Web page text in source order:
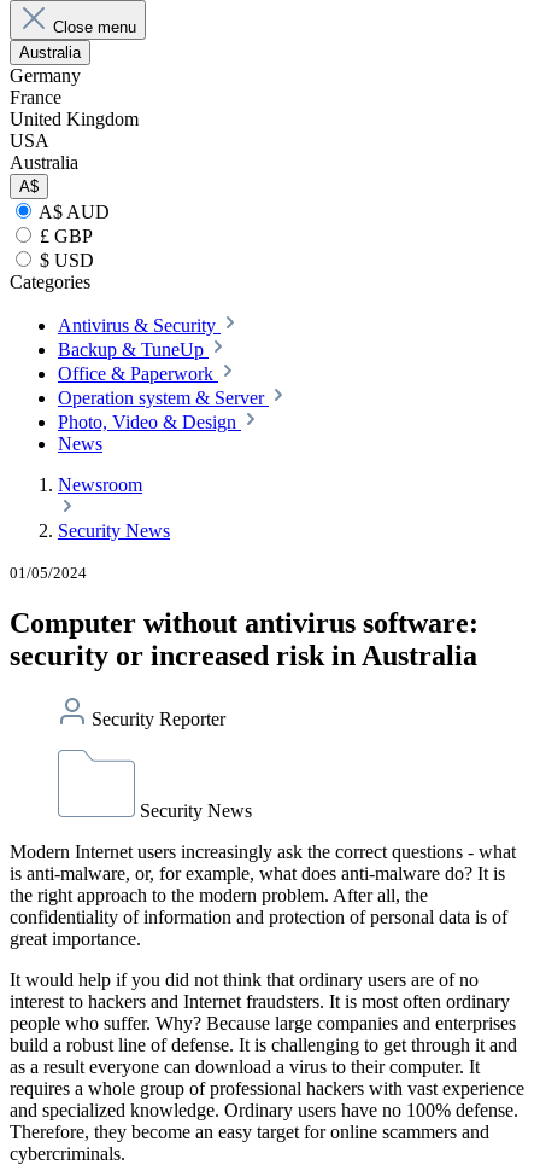
Close menu
Australia
Germany
France
United Kingdom
USA
Australia
A$
A$ AUD
£ GBP
$ USD
Categories
Antivirus & Security
Backup & TuneUp
Office & Paperwork
Operation system & Server
Photo, Video & Design
News
Newsroom
Security News
01/05/2024
Computer without antivirus software:
security or increased risk in Australia
Security Reporter
Security News
Modern Internet users increasingly ask the correct questions - what
is anti-malware, or, for example, what does anti-malware do? It is
the right approach to the modern problem. After all, the
confidentiality of information and protection of personal data is of
great importance.
It would help if you did not think that ordinary users are of no
interest to hackers and Internet fraudsters. It is most often ordinary
people who suffer. Why? Because large companies and enterprises
build a robust line of defense. It is challenging to get through it and
as a result everyone can download a virus to their computer. It
requires a whole group of professional hackers with vast experience
and specialized knowledge. Ordinary users have no 100% defense.
Therefore, they become an easy target for online scammers and
cybercriminals.